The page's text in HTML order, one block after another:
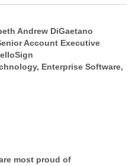
Andrew DiGaetano
Account Executive
Enterprise Software,
most proud of